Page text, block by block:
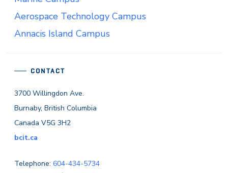
CONTACT
3700 Willingdon Ave.
Burnaby, British Columbia
Canada V5G 3H2
bcit.ca
Telephone: 604-434-5734
Aerospace Technology Campus
Annacis Island Campus